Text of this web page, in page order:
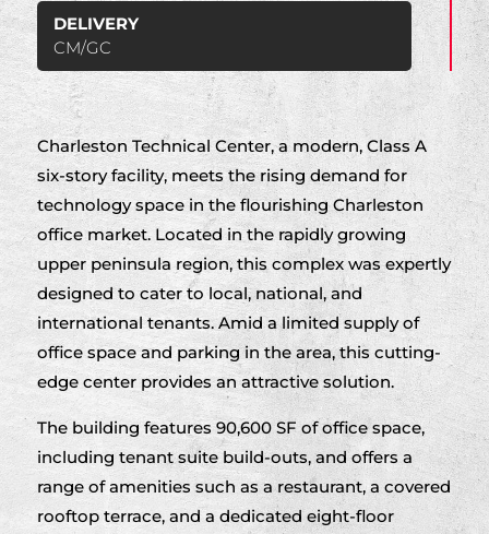
DELIVERY
CM/GC
Charleston Technical Center, a modern, Class A
six-story facility, meets the rising demand for
technology space in the flourishing Charleston
office market. Located in the rapidly growing
upper peninsula region, this complex was expertly
designed to cater to local, national, and
international tenants. Amid a limited supply of
office space and parking in the area, this cutting-
edge center provides an attractive solution.
The building features 90,600 SF of office space,
including tenant suite build-outs, and offers a
range of amenities such as a restaurant, a covered
rooftop terrace, and a dedicated eight-floor